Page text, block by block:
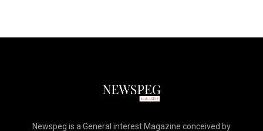
Newspeg is a General interest Magazine conceived by